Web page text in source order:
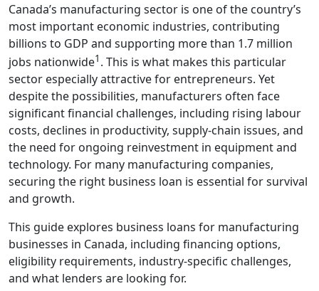
Canada’s manufacturing sector is one of the country’s
most important economic industries, contributing
billions to GDP and supporting more than 1.7 million
jobs nationwide1 . This is what makes this particular
sector especially attractive for entrepreneurs. Yet
despite the possibilities, manufacturers often face
significant financial challenges, including rising labour
costs, declines in productivity, supply‑chain issues, and
the need for ongoing reinvestment in equipment and
technology. For many manufacturing companies,
securing the right business loan is essential for survival
and growth.
This guide explores business loans for manufacturing
businesses in Canada, including financing options,
eligibility requirements, industry‑specific challenges,
and what lenders are looking for.